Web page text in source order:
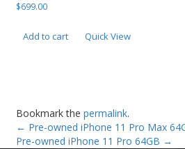
$699.00
Add to cart Quick View
Bookmark thepermalink.
← Pre-owned iPhone 11 Pro Max
Pre-owned iPhone 11 Pro 64GB →